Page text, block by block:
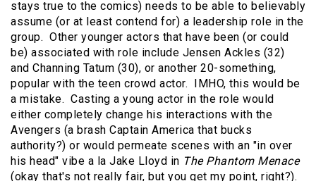
stays true to the comics) needs to be able to believably
assume (or at least contend for) a leadership role in the
group. Other younger actors that have been (or could
be) associated with role include Jensen Ackles (32)
and Channing Tatum (30), or another 20-something,
popular with the teen crowd actor. IMHO, this would be
a mistake. Casting a young actor in the role would
either completely change his interactions with the
Avengers (a brash Captain America that bucks
authority?) or would permeate scenes with an "in over
his head" vibe a la Jake Lloyd in The Phantom Menace
(okay that's not really fair, but you get my point, right?).